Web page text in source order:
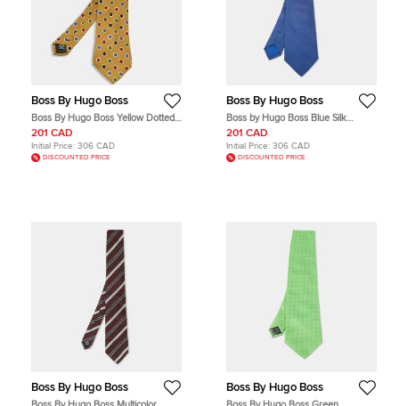
Boss By Hugo Boss
Boss By Hugo Boss Yellow Dotted
Silk Traditional Tie
201 CAD
Initial Price: 306 CAD
DISCOUNTED PRICE
Boss By Hugo Boss
Boss by Hugo Boss Blue Silk
Classic Tie
201 CAD
Initial Price: 306 CAD
DISCOUNTED PRICE
Boss By Hugo Boss Boss By Hugo Boss